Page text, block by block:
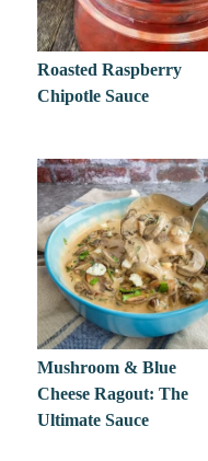
Roasted Raspberry
Chipotle Sauce
Mushroom & Blue
Cheese Ragout: The
Ultimate Sauce